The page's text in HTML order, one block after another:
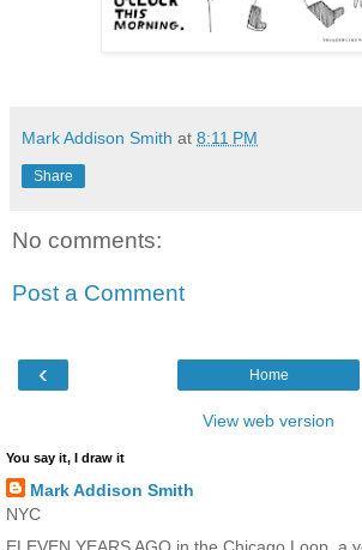
Mark Addison Smith at 8:11 PM
Share
No comments:
Post a Comment
‹ Home
View web version
You say it, I draw it
Mark Addison Smith
NYC